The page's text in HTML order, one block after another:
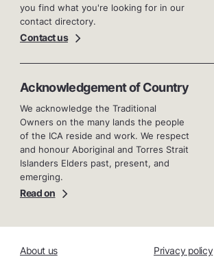
you find what you're looking for in our
contact directory.
Contact us
Acknowledgement of Country
We acknowledge the Traditional
Owners on the many lands the people
of the ICA reside and work. We respect
and honour Aboriginal and Torres Strait
Islanders Elders past, present, and
emerging.
Read on
About us
Privacy policy